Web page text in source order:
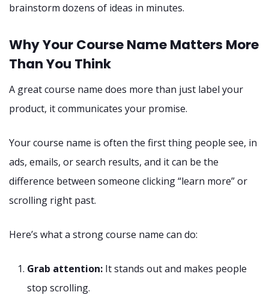
brainstorm dozens of ideas in minutes.
Why Your Course Name Matters More
Than You Think
A great course name does more than just label your
product, it communicates your promise.
Your course name is often the first thing people see, in
ads, emails, or search results, and it can be the
difference between someone clicking “learn more” or
scrolling right past.
Here’s what a strong course name can do:
Grab attention: It stands out and makes people
stop scrolling.